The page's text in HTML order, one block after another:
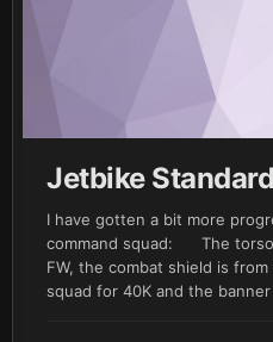
Jetbike
I have gotten a bit more
command squad: The torso
FW, the combat shield is
squad for 40K and the